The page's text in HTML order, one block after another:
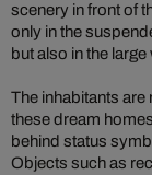
scenery in front of
only in the
but also in the
The inhabitants are
these dream
behind status
Objects such as